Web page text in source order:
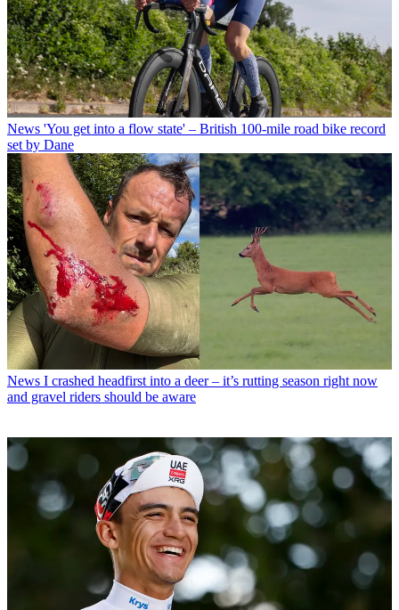
News 'You get into a flow state' – British 100-mile road bike record
set by Dane
News I crashed headfirst into a deer – it’s rutting season right now
and gravel riders should be aware